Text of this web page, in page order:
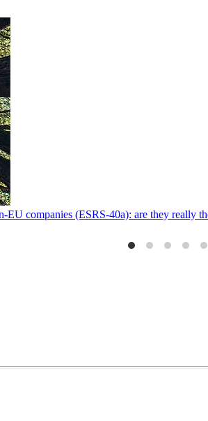
companies (ESRS-40a): are they really